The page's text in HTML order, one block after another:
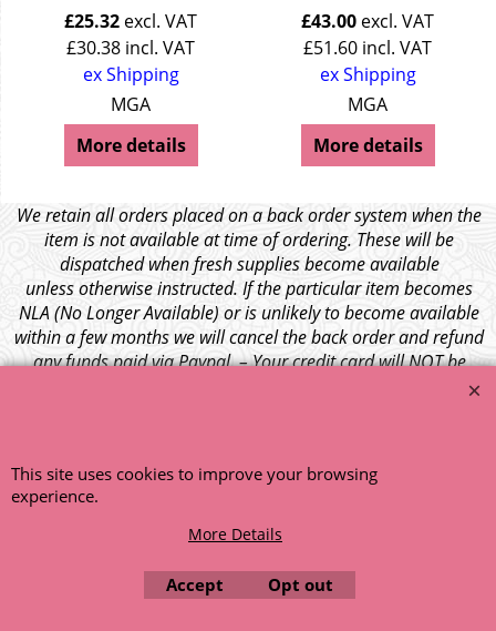
£25.32 excl. VAT
£30.38 incl. VAT
ex Shipping
MGA
More details
£43.00 excl. VAT
£51.60 incl. VAT
ex Shipping
MGA
More details
We retain all orders placed on a back order system when the
item is not available at time of ordering. These will be
dispatched when fresh supplies become available
unless otherwise instructed. If the particular item becomes
NLA (No Longer Available) or is unlikely to become available
within a few months we will cancel the back order and refund
any funds paid via Paypal. – Your credit card will NOT be
This site uses cookies to improve your browsing
experience.
More Details
Accept Opt out